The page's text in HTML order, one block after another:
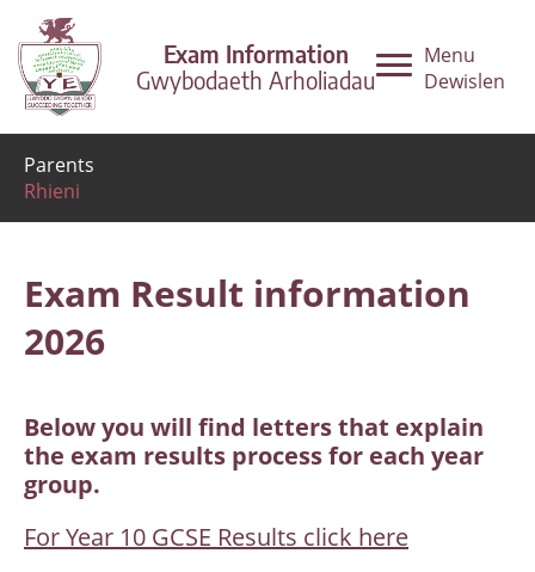
Exam Information
Gwybodaeth Arholiadau
Menu
Dewislen
Parents
Rhieni
Exam Result information
2026
Below you will find letters that explain
the exam results process for each year
group.
For Year 10 GCSE Results click here